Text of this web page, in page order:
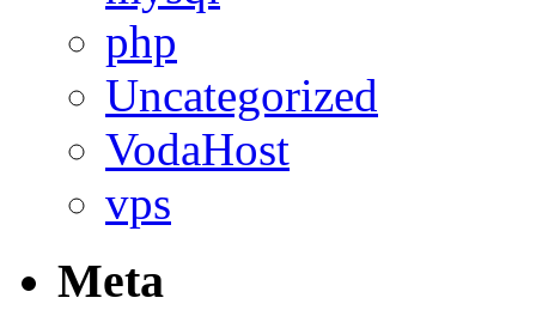
php
Uncategorized
VodaHost
vps
Meta